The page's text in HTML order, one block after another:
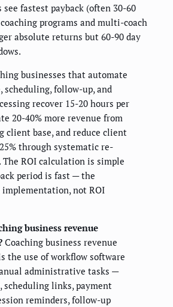
see fastest payback (often 30-60
programs and multi-coach
absolute returns but 60-90 day
businesses that automate
follow-up, and
recover 15-20 hours per
20-40% more revenue from
client base, and reduce client
through systematic re-
The ROI calculation is simple
period is fast — the
not ROI
business revenue
Coaching business revenue
the use of workflow software
administrative tasks —
scheduling links, payment
reminders, follow-up